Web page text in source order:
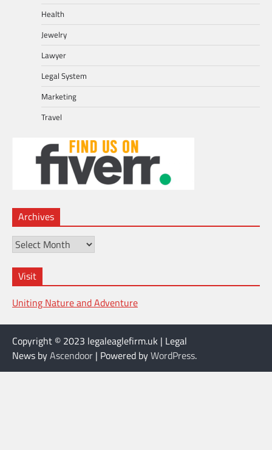
Health
Jewelry
Lawyer
Legal System
Marketing
Travel
Archives
Archives
Visit
Uniting Nature and Adventure
Copyright © 2023 legaleaglefirm.uk | Legal
News byAscendoor | Powered byWordPress.